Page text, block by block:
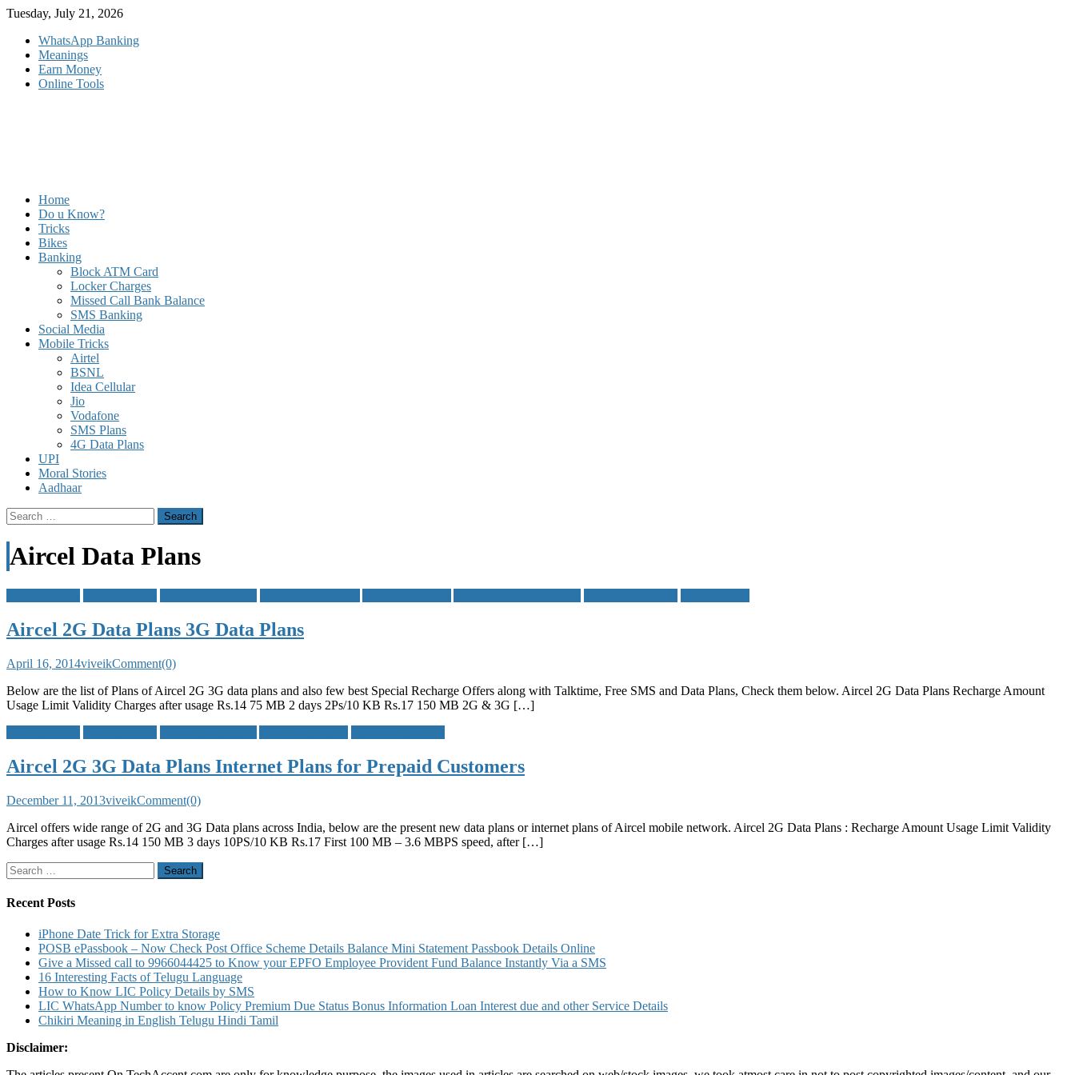
Skip
content
Tuesday, July 21, 2026
WhatsApp Banking
Meanings
Earn Money
Online Tools
Home
Do u Know?
Tricks
Bikes
Banking
Block ATM Card
Locker Charges
Missed Call Bank Balance
SMS Banking
Social Media
Mobile Tricks
Airtel
BSNL
Idea Cellular
Jio
Vodafone
SMS Plans
4G Data Plans
UPI
Moral Stories
Aadhaar
Search
for:
Aircel Data Plans
Aircel 2G Data Plans 3G Data Plans
April 16, 2014viveikComment(0)
Below are the list of Plans of Aircel 2G 3G data plans and also few best Special Recharge Offers along with Talktime, Free SMS and Data Plans, Check them below. Aircel 2G Data Plans Recharge Amount
Usage Limit Validity Charges after usage Rs.14 75 MB 2 days 2Ps/10 KB Rs.17 150 MB 2G & 3G […]
Aircel 2G 3G Data Plans Internet Plans for Prepaid Customers
December 11, 2013viveikComment(0)
Aircel offers wide range of 2G and 3G Data plans across India, below are the present new data plans or internet plans of Aircel mobile network. Aircel 2G Data Plans : Recharge Amount Usage Limit Validity
Charges after usage Rs.14 150 MB 3 days 10PS/10 KB Rs.17 First 100 MB – 3.6 MBPS speed, after […]
Search
for:
Recent Posts
iPhone Date Trick for Extra Storage
POSB ePassbook – Now Check Post Office Scheme Details Balance Mini Statement Passbook Details Online
Give a Missed call to 9966044425 to Know your EPFO Employee Provident Fund Balance Instantly Via a SMS
16 Interesting Facts of Telugu Language
How to Know LIC Policy Details by SMS
LIC WhatsApp Number to know Policy Premium Due Status Bonus Information Loan Interest due and other Service Details
Chikiri Meaning in English Telugu Hindi Tamil
Disclaimer: